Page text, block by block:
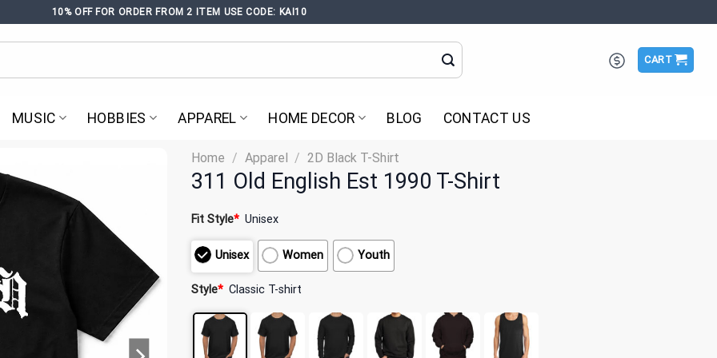
10% OFF FOR ORDER FROM 2 ITEM USE CODE: KAI10
CART
MUSIC HOBBIES APPAREL HOME DECOR BLOG CONTACT US
Home / Apparel / 2D Black T-Shirt
311 Old English Est 1990 T-Shirt
Fit Style* Unisex
Unisex Women Youth
Style* Classic T-shirt